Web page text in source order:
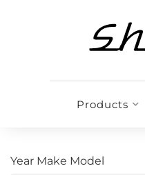
Products
Year Make Model